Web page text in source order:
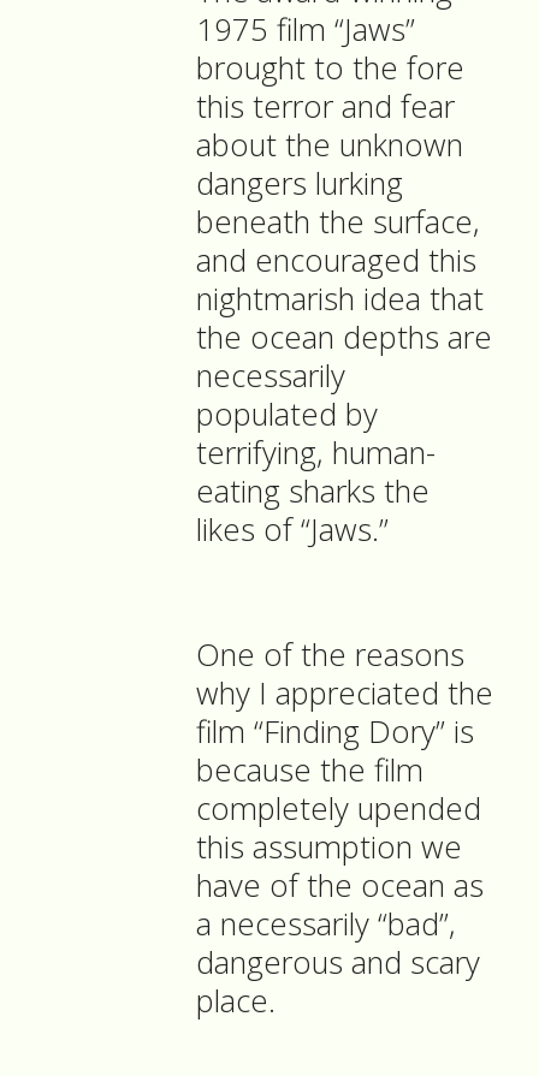
1975 film “Jaws”
brought to the fore
this terror and fear
about the unknown
dangers lurking
beneath the surface,
and encouraged this
nightmarish idea that
the ocean depths are
necessarily
populated by
terrifying, human-
eating sharks the
likes of “Jaws.”
One of the reasons
why I appreciated the
film “Finding Dory” is
because the film
completely upended
this assumption we
have of the ocean as
a necessarily “bad”,
dangerous and scary
place.